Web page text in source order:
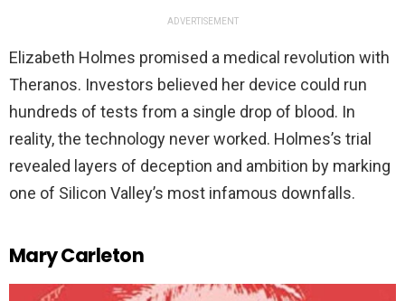
ADVERTISEMENT
Elizabeth Holmes promised a medical revolution with
Theranos. Investors believed her device could run
hundreds of tests from a single drop of blood. In
reality, the technology never worked. Holmes’s trial
revealed layers of deception and ambition by marking
one of Silicon Valley’s most infamous downfalls.
Mary Carleton